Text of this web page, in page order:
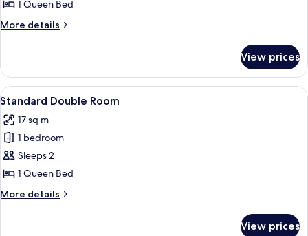
Room
1 Queen Bed
More details
More
Double
Room
View prices
View
all
photos
for
Standard
Double
Room
A bedroom with a bed, white
6
Standard Double Room
17 sq m
1 bedroom
Sleeps 2
1 Queen Bed
More details
More
View prices